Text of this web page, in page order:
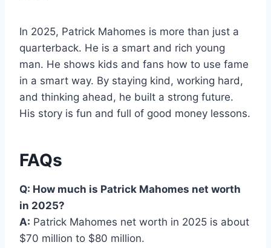
In 2025, Patrick Mahomes is more than just a
quarterback. He is a smart and rich young
man. He shows kids and fans how to use fame
in a smart way. By staying kind, working hard,
and thinking ahead, he built a strong future.
His story is fun and full of good money lessons.
FAQs
Q: How much is Patrick Mahomes net worth
in 2025?
A: Patrick Mahomes net worth in 2025 is about
$70 million to $80 million.